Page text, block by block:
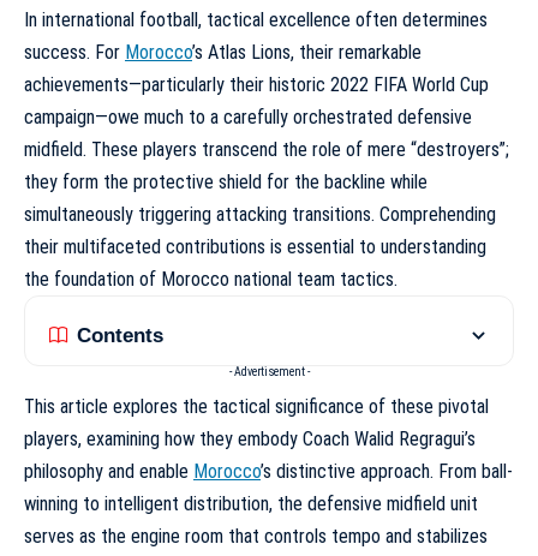
In international football, tactical excellence often determines
success. For Morocco’s Atlas Lions, their remarkable
achievements—particularly their historic 2022 FIFA World Cup
campaign—owe much to a carefully orchestrated defensive
midfield. These players transcend the role of mere “destroyers”;
they form the protective shield for the backline while
simultaneously triggering attacking transitions. Comprehending
their multifaceted contributions is essential to understanding
the foundation of Morocco national team tactics.
Contents
- Advertisement -
This article explores the tactical significance of these pivotal
players, examining how they embody Coach Walid Regragui’s
philosophy and enable Morocco’s distinctive approach. From ball-
winning to intelligent distribution, the defensive midfield unit
serves as the engine room that controls tempo and stabilizes